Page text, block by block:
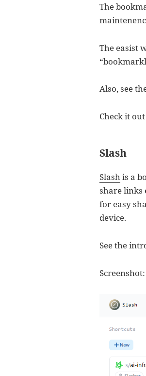
The
The easist
Also, see
Check it
Slash
Slashis a
share links
for easy
device.
See the
Screenshot: